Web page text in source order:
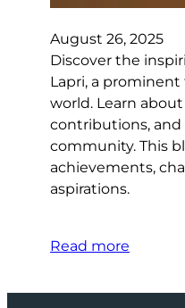
August 26, 2025
Discover the
Lapri, a
world. Learn
contributions,
community. This
achievements,
aspirations.
Read more